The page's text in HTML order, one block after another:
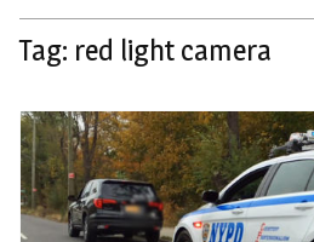
Tag: red light camera